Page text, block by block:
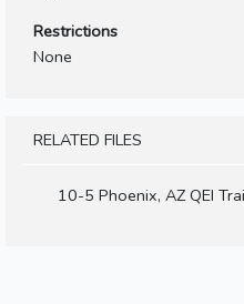
Restrictions
None
RELATED FILES
10-5 Phoenix, AZ QEI